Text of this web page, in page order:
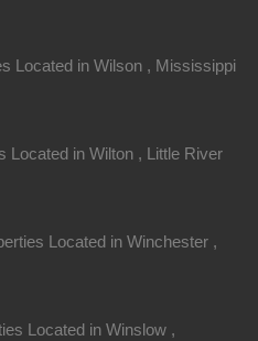
Sale
Located in Wilson , Mississippi
Located in Wilton , Little River
Located in Winchester ,
Located in Winslow ,